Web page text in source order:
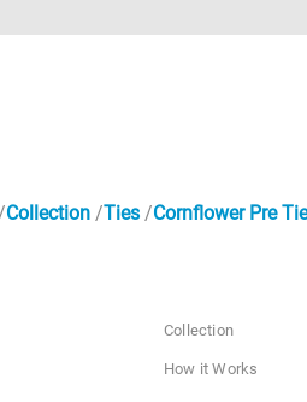
Collection Ties Cornflower Pre
Collection
How it Works